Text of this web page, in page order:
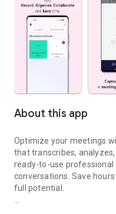
About this app
Optimize your meetings
that transcribes,
ready-to-use
conversations. Save
full potential.